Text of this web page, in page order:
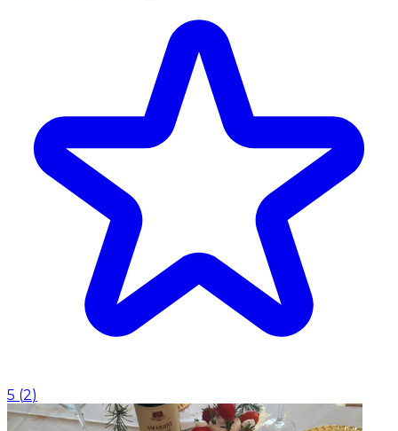
5 (2)